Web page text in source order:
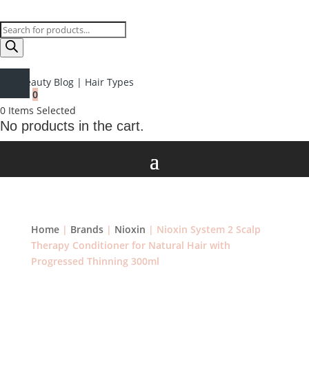
Products
search
Beauty Blog | Hair Types
0
0 Items Selected
No products in the cart.
Home| Brands| Nioxin | Nioxin System 2 Scalp
Therapy Conditioner for Natural Hair with
Progressed Thinning 300ml